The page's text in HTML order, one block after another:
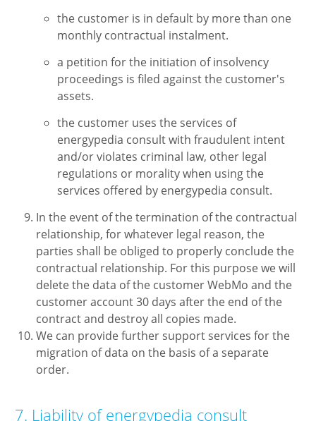
the customer is in default by more than one
monthly contractual instalment.
a petition for the initiation of insolvency
proceedings is filed against the customer's
assets.
the customer uses the services of
energypedia consult with fraudulent intent
and/or violates criminal law, other legal
regulations or morality when using the
services offered by energypedia consult.
In the event of the termination of the contractual
relationship, for whatever legal reason, the
parties shall be obliged to properly conclude the
contractual relationship. For this purpose we will
delete the data of the customer WebMo and the
customer account 30 days after the end of the
contract and destroy all copies made.
We can provide further support services for the
migration of data on the basis of a separate
order.
7. Liability of energypedia consult